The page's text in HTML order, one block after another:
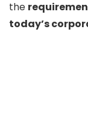
the
today’s